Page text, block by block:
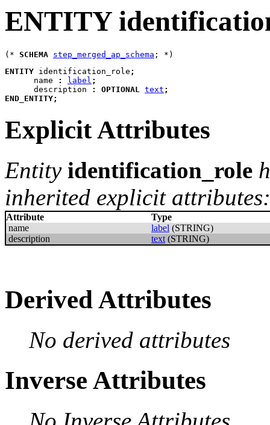
ENTITY
(* SCHEMA step_merged_ap_schema
ENTITY identification_role ;
name
: label ;
description
: OPTIONAL text ;
END_ENTITY;
Explicit Attributes
Entity identification_role
inherited explicit attributes:
Attribute
Type
name
label (STRING)
description
text (STRING)
Derived Attributes
No derived attributes
Inverse Attributes